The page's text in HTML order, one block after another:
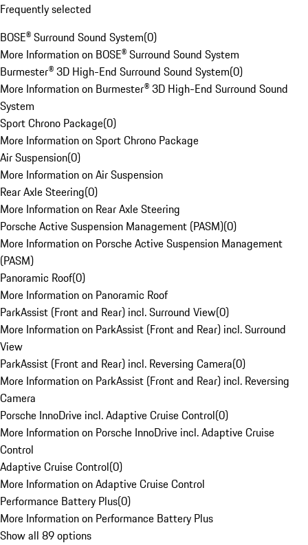
Frequently selected
BOSE® Surround Sound System(0)
More Information on BOSE® Surround Sound System
Burmester® 3D High-End Surround Sound System(0)
More Information on Burmester® 3D High-End Surround Sound
System
Sport Chrono Package(0)
More Information on Sport Chrono Package
Air Suspension(0)
More Information on Air Suspension
Rear Axle Steering(0)
More Information on Rear Axle Steering
Porsche Active Suspension Management (PASM)(0)
More Information on Porsche Active Suspension Management
(PASM)
Panoramic Roof(0)
More Information on Panoramic Roof
ParkAssist (Front and Rear) incl. Surround View(0)
More Information on ParkAssist (Front and Rear) incl. Surround
View
ParkAssist (Front and Rear) incl. Reversing Camera(0)
More Information on ParkAssist (Front and Rear) incl. Reversing
Camera
Porsche InnoDrive incl. Adaptive Cruise Control(0)
More Information on Porsche InnoDrive incl. Adaptive Cruise
Control
Adaptive Cruise Control(0)
More Information on Adaptive Cruise Control
Performance Battery Plus(0)
More Information on Performance Battery Plus
Show all 89 options